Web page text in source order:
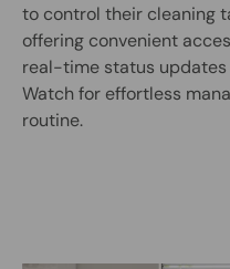
to control their cleaning
offering convenient
real-time status
Watch for effortless
routine.